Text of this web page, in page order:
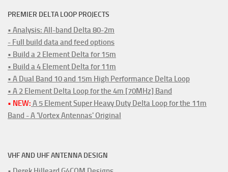
PREMIER DELTA LOOP PROJECTS
• Analysis: All-band Delta 80-2m
- Full build data and feed options
• Build a 2 Element Delta for 15m
• Build a 4 Element Delta for 11m
• A Dual Band 10 and 15m High Performance Delta Loop
• A 2 Element Delta Loop for the 4m [70MHz] Band
• NEW: A 5 Element Super Heavy Duty Delta Loop for the 11m
Band - A 'Vortex Antennas' Original
VHF AND UHF ANTENNA DESIGN